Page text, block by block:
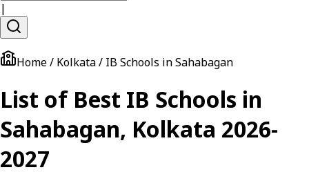
|
Home / Kolkata / IB Schools in Sahabagan
List of Best IB Schools in
Sahabagan, Kolkata 2026-
2027